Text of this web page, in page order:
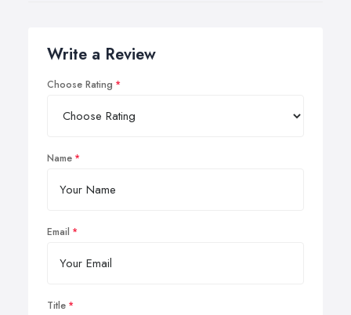
Write a Review
Choose Rating
Name
Email
Title